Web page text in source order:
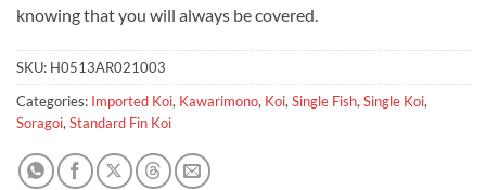
knowing that you will always be covered.
SKU: H0513AR021003
Categories: Imported Koi, Kawarimono, Koi,Single Fish,Single Koi,
Soragoi,Standard Fin Koi